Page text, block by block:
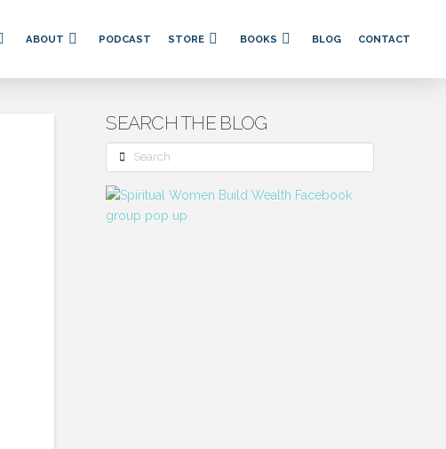
ABOUT PODCAST STORE BOOKS BLOG CONTACT
SEARCH THE BLOG
Search